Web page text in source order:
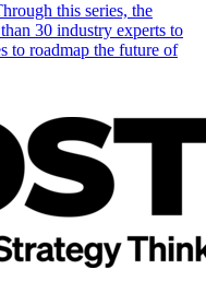
this series, the
30 industry experts to
to roadmap the future of